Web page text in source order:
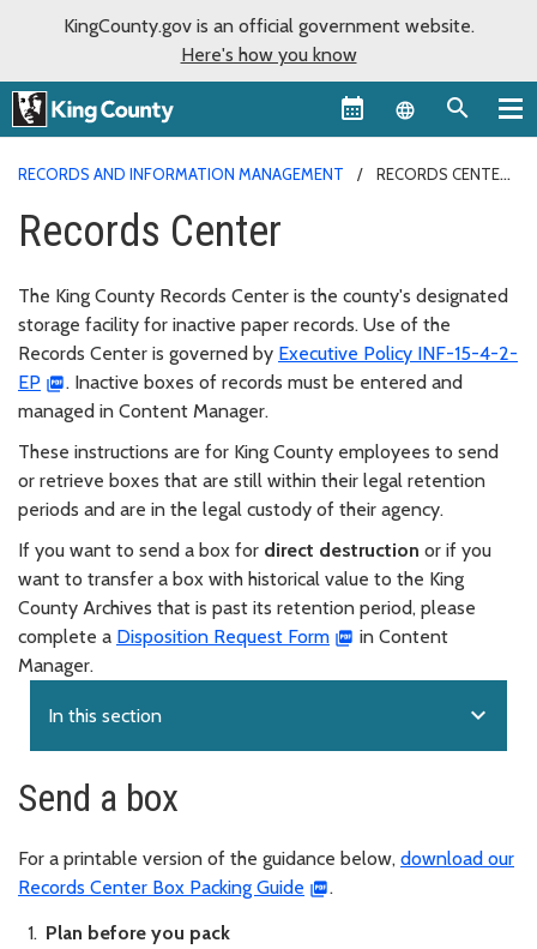
KingCounty.gov is an official government website.
Here's how you know
Language
RECORDS AND INFORMATION MANAGEMENT RECORDS CENTER
Records Center
The King County Records Center is the county's designated
storage facility for inactive paper records. Use of the
Records Center is governed by Executive Policy INF-15-4-2-
EP
. Inactive boxes of records must be entered and
managed in Content Manager.
These instructions are for King County employees to send
or retrieve boxes that are still within their legal retention
periods and are in the legal custody of their agency.
If you want to send a box for direct destruction or if you
want to transfer a box with historical value to the King
County Archives that is past its retention period, please
complete a Disposition Request Form
in Content
Manager.
In this section expand_more
Send a box
For a printable version of the guidance below, download our
Records Center Box Packing Guide
.
Plan before you pack